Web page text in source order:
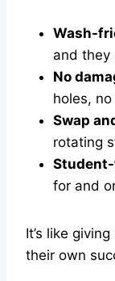
Wash-
and they
No
holes,
Swap
rotating
for and
It’s like
their own